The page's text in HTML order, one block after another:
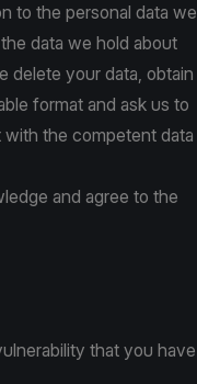
to the personal data we
data we hold about
delete your data, obtain
format and ask us to
with the competent data
and agree to the
that you have